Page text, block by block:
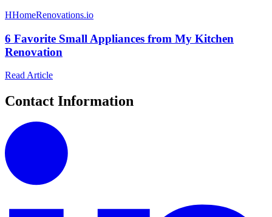
HHomeRenovations.io
6 Favorite Small Appliances from My Kitchen
Renovation
Read Article
Contact Information